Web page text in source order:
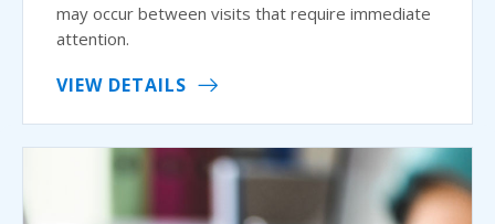
may occur between visits that require immediate
attention.
VIEW DETAILS